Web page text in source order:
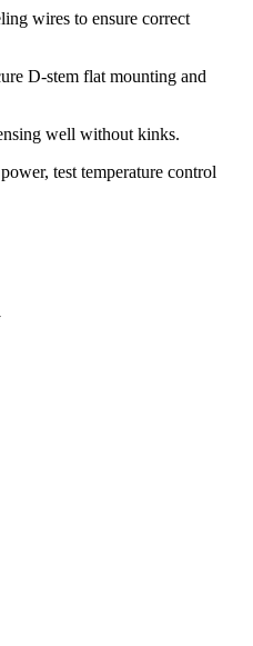
wires to ensure correct
D-stem flat mounting and
well without kinks.
test temperature control